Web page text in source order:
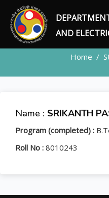
AND
Home
Name : SRIKANTH
Program (completed) :
Roll No : 8010243